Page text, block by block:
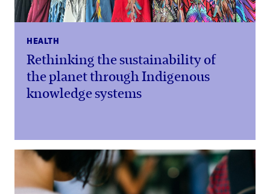
HEALTH
Rethinking the sustainability of
the planet through Indigenous
knowledge systems